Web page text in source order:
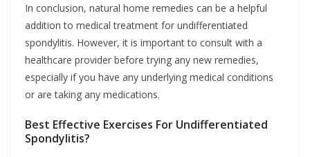
In conclusion, natural home remedies can be a helpful
addition to medical treatment for undifferentiated
spondylitis. However, it is important to consult with a
healthcare provider before trying any new remedies,
especially if you have any underlying medical conditions
or are taking any medications.
Best Effective Exercises For Undifferentiated
Spondylitis?